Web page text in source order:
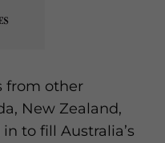
from other
New Zealand,
to fill Australia’s